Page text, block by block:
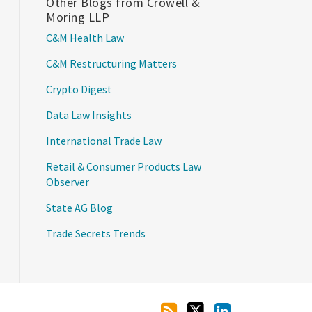
Moring LLP
C&M Health Law
C&M Restructuring Matters
Crypto Digest
Data Law Insights
International Trade Law
Retail & Consumer Products Law
Observer
State AG Blog
Trade Secrets Trends